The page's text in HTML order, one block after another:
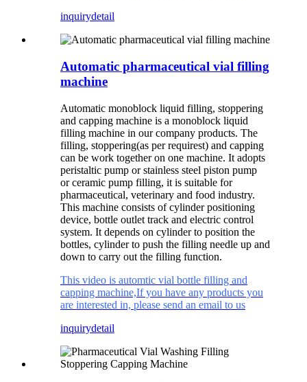
inquirydetail
Automatic pharmaceutical vial filling
machine
Automatic monoblock liquid filling, stoppering
and capping machine is a monoblock liquid
filling machine in our company products. The
filling, stoppering(as per requirest) and capping
can be work together on one machine. It adopts
peristaltic pump or stainless steel piston pump
or ceramic pump filling, it is suitable for
pharmaceutical, veterinary and food industry.
This machine consists of cylinder positioning
device, bottle outlet track and electric control
system. It depends on cylinder to position the
bottles, cylinder to push the filling needle up and
down to carry out the filling function.
This video is automtic vial bottle filling and
capping machine,If you have any products you
are interested in, please send an email to us
inquirydetail